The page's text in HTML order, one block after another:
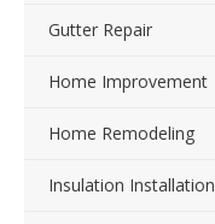
Gutter Repair
Home Improvement
Home Remodeling
Insulation Installation